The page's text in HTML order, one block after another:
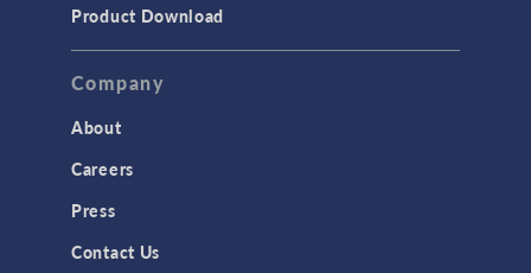
Product Download
Company
About
Careers
Press
Contact Us